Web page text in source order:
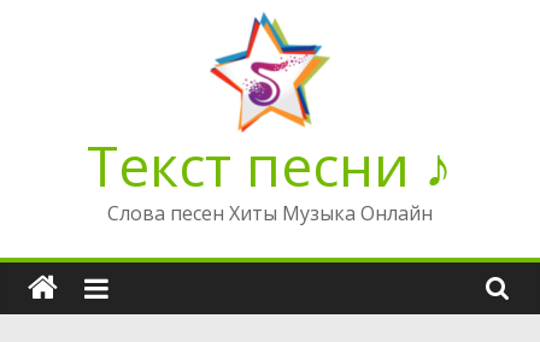
Текст песни ♪
Слова песен Хиты Музыка Онлайн